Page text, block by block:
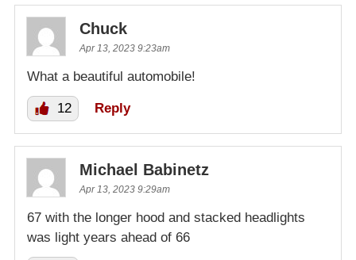
Chuck
Apr 13, 2023 9:23am
What a beautiful automobile!
12 Reply
Michael Babinetz
Apr 13, 2023 9:29am
67 with the longer hood and stacked headlights
was light years ahead of 66